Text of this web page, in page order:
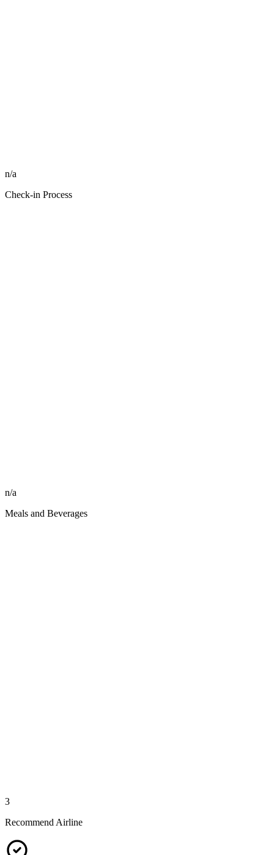
n/a
Check-in Process
n/a
Meals and Beverages
3
Recommend Airline